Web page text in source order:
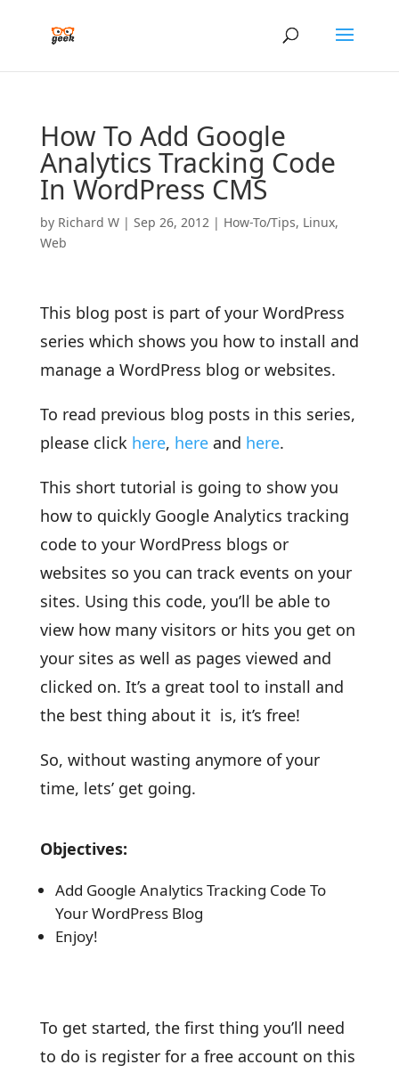
How To Add Google
Analytics Tracking Code
In WordPress CMS
by Richard W| Sep 26, 2012| How-To/Tips, Linux,
Web
This blog post is part of your WordPress
series which shows you how to install and
manage a WordPress blog or websites.
To read previous blog posts in this series,
please click here, hereand here.
This short tutorial is going to show you
how to quickly Google Analytics tracking
code to your WordPress blogs or
websites so you can track events on your
sites. Using this code, you’ll be able to
view how many visitors or hits you get on
your sites as well as pages viewed and
clicked on. It’s a great tool to install and
the best thing about it is, it’s free!
So, without wasting anymore of your
time, lets’ get going.
Objectives:
Add Google Analytics Tracking Code To
Your WordPress Blog
Enjoy!
To get started, the first thing you’ll need
to do is register for a free account on this